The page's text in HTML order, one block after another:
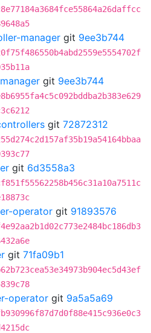
manager git 9ee3b744
git 9ee3b744
git 72872312
git 6d3558a3
operator git 91893576
git 71fa09b1
operator git 9a5a5a69